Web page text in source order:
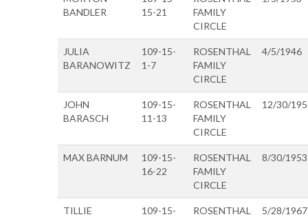
BANDLER
15-21
FAMILY
CIRCLE
JULIA
BARANOWITZ
109-15-
1-7
ROSENTHAL
FAMILY
CIRCLE
4/5/1946
JOHN
BARASCH
109-15-
11-13
ROSENTHAL
FAMILY
CIRCLE
12/30/
MAX BARNUM
109-15-
16-22
ROSENTHAL
FAMILY
CIRCLE
8/30/1953
TILLIE
109-15-
ROSENTHAL
5/28/1967